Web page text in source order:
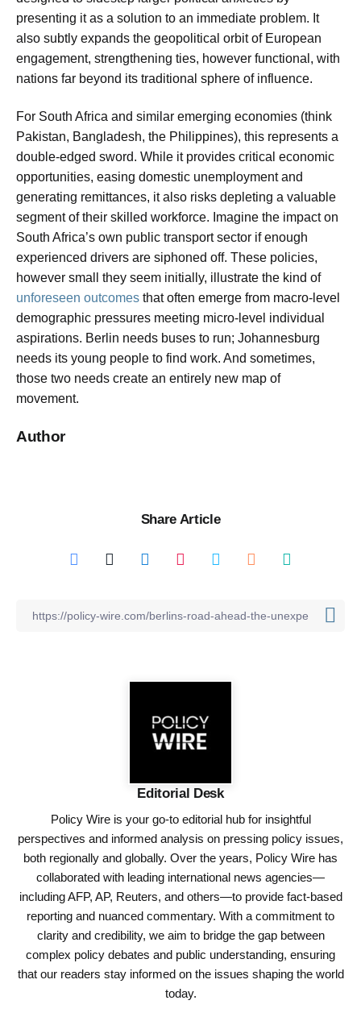
presenting it as a solution to an immediate problem. It
also subtly expands the geopolitical orbit of European
engagement, strengthening ties, however functional, with
nations far beyond its traditional sphere of influence.
For South Africa and similar emerging economies (think
Pakistan, Bangladesh, the Philippines), this represents a
double-edged sword. While it provides critical economic
opportunities, easing domestic unemployment and
generating remittances, it also risks depleting a valuable
segment of their skilled workforce. Imagine the impact on
South Africa’s own public transport sector if enough
experienced drivers are siphoned off. These policies,
however small they seem initially, illustrate the kind of
unforeseen outcomes that often emerge from macro-level
demographic pressures meeting micro-level individual
aspirations. Berlin needs buses to run; Johannesburg
needs its young people to find work. And sometimes,
those two needs create an entirely new map of
movement.
Author
Share Article
Editorial Desk
Policy Wire is your go-to editorial hub for insightful
perspectives and informed analysis on pressing policy issues,
both regionally and globally. Over the years, Policy Wire has
collaborated with leading international news agencies—
including AFP, AP, Reuters, and others—to provide fact-based
reporting and nuanced commentary. With a commitment to
clarity and credibility, we aim to bridge the gap between
complex policy debates and public understanding, ensuring
that our readers stay informed on the issues shaping the world
today.